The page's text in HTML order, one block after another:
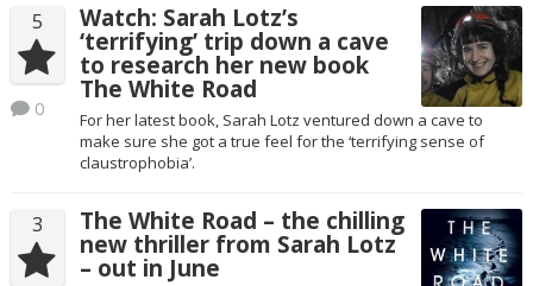
5
0
Watch: Sarah Lotz’s
‘terrifying’ trip down a cave
to research her new book
The White Road
For her latest book, Sarah Lotz ventured down a cave to
make sure she got a true feel for the ‘terrifying sense of
claustrophobia’.
3 The White Road – the chilling
new thriller from Sarah Lotz
– out in June